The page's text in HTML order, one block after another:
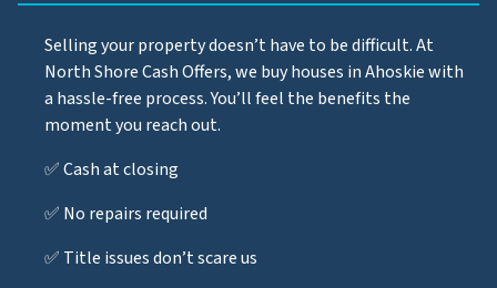
Selling your property doesn’t have to be difficult. At
North Shore Cash Offers, we buy houses in Ahoskie with
a hassle-free process. You’ll feel the benefits the
moment you reach out.
✅ Cash at closing
✅ No repairs required
✅ Title issues don’t scare us